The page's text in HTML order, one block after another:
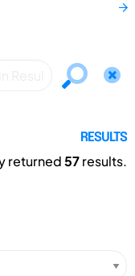
RESULTS
returned57results.